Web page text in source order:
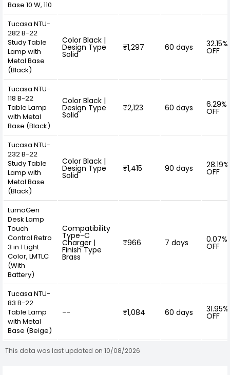
Base 10 W, 110
Tucasa NTU-
282 B-22
Study Table
Lamp with
Metal Base
(Black)
Color Black |
Design Type
Solid
₹1,297 60 days 32.15%
OFF
Tucasa NTU-
118 B-22
Table Lamp
with Metal
Base (Black)
Color Black |
Design Type
Solid
₹2,123 60 days 6.29%
OFF
Tucasa NTU-
232 B-22
Study Table
Lamp with
Metal Base
(Black)
Color Black |
Design Type
Solid
₹1,415 90 days 28.19%
OFF
LumoGen
Desk Lamp
Touch
Control Retro
3 in 1 Light
Color, LMTLC
(With
Battery)
Compatibility
Type-C
Charger |
Finish Type
Brass
₹966 7 days 0.07%
OFF
Tucasa NTU-
83 B-22
Table Lamp
with Metal
Base (Beige)
-- ₹1,084 60 days 31.95%
OFF
This data was last updated on 10/08/2026